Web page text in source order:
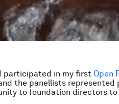
participated in my first Open
the panellists
to foundation directors